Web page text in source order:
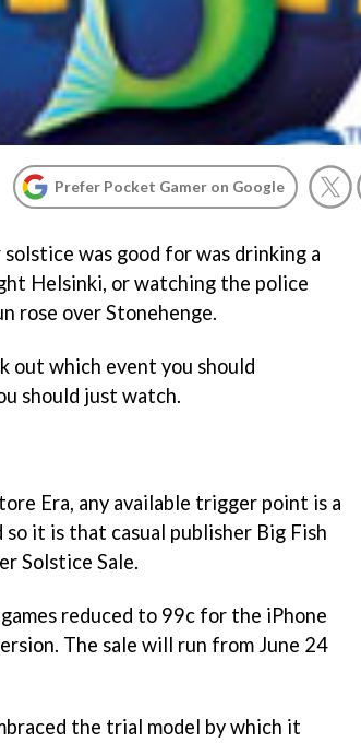
Prefer Pocket Gamer on Google
was good for was drinking a
Helsinki, or watching the police
rose over Stonehenge.
out which event you should
should just watch.
Era, any available trigger point is a
it is that casual publisher Big Fish
Solstice Sale.
reduced to 99c for the iPhone
The sale will run from June 24
the trial model by which it